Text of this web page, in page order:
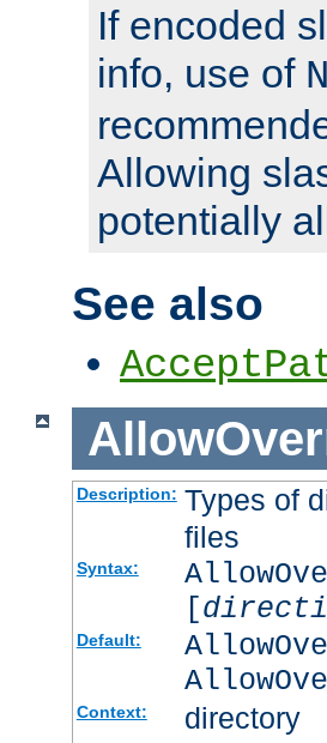
If encoded
info, use of
Allowing
potentially
See also
Description: Types of
files
Syntax:
[
Default:
Context: directory